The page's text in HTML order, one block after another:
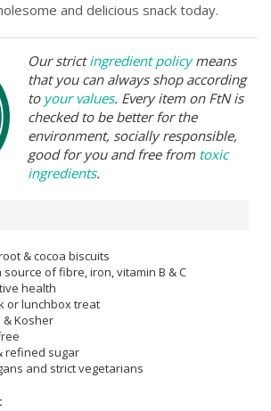
and delicious snack today.
Our strictingredient policymeans
that you can always shop according
to your values. Every item on FtN is
checked to be better for the
environment, socially responsible,
good for you and free from toxic
ingredients.
& cocoa biscuits
of fibre, iron, vitamin B & C
health
or lunchbox treat
Kosher
refined sugar
and strict vegetarians